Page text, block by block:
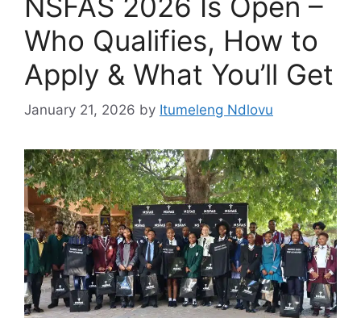
Who Qualifies, How to
Apply & What You’ll Get
January 21, 2026 by Itumeleng Ndlovu